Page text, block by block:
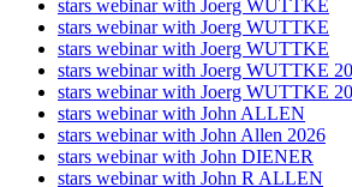
stars webinar with Joerg WUTTKE
stars webinar with Joerg WUTTKE
stars webinar with Joerg WUTTKE
stars webinar with Joerg WUTTKE
stars webinar with Joerg WUTTKE
stars webinar with John ALLEN
stars webinar with John Allen 2026
stars webinar with John DIENER
stars webinar with John R ALLEN